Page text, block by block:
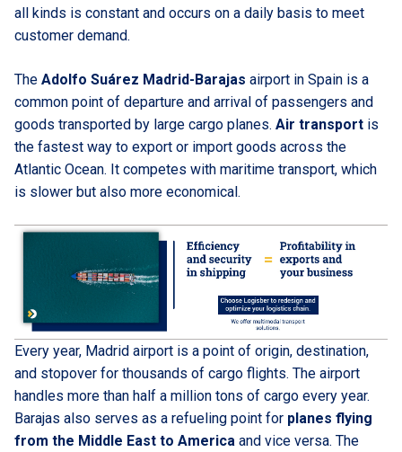
all kinds is constant and occurs on a daily basis to meet
customer demand.
The Adolfo Suárez Madrid-Barajas airport in Spain is a
common point of departure and arrival of passengers and
goods transported by large cargo planes. Air transport is
the fastest way to export or import goods across the
Atlantic Ocean. It competes with maritime transport, which
is slower but also more economical.
Every year, Madrid airport is a point of origin, destination,
and stopover for thousands of cargo flights. The airport
handles more than half a million tons of cargo every year.
Barajas also serves as a refueling point for planes flying
from the Middle East to America and vice versa. The